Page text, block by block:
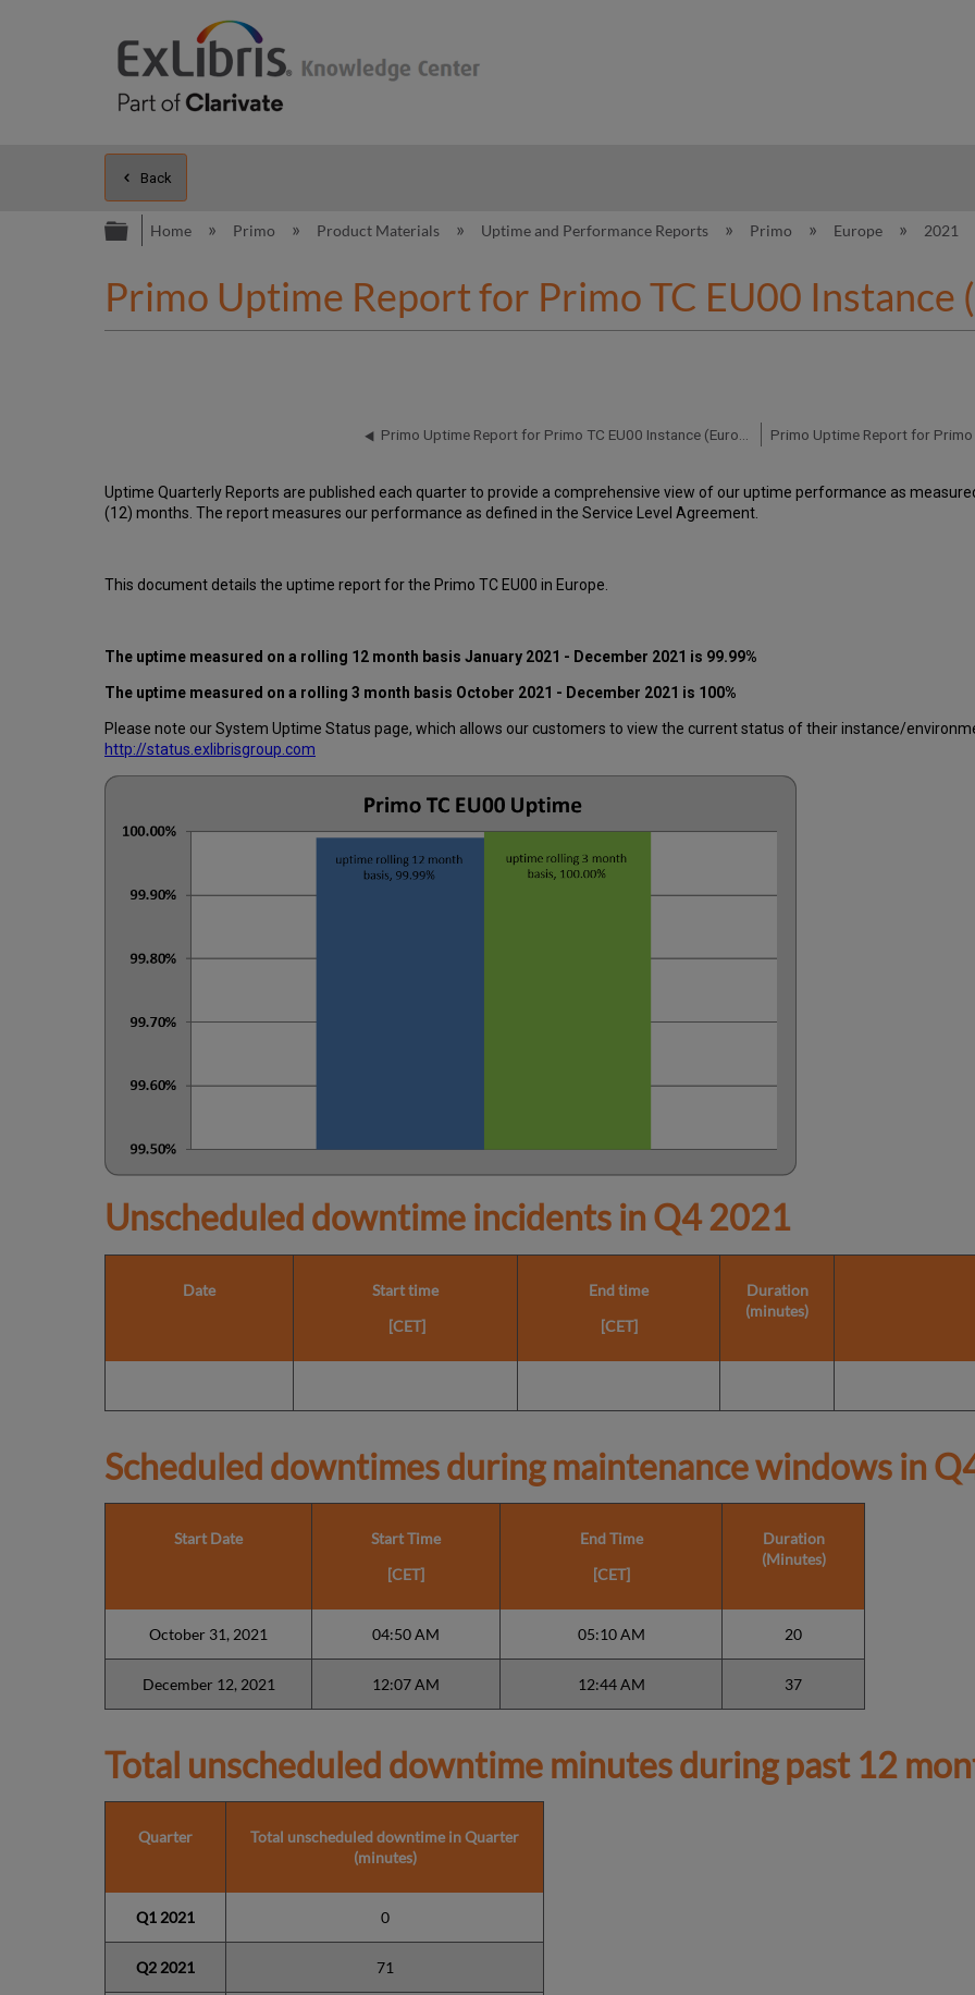
Back
Expand/collapse global hierarchy
Home Primo Product Materials Uptime and Performance Reports Primo Europe 2021
Primo Uptime Report for Primo TC EU00 Instance
Uptime Quarterly Reports are published each quarter to provide a comprehensive view of our uptime performance as
(12) months. The report measures our performance as defined in the Service Level Agreement.
This document details the uptime report for the Primo TC EU00 in Europe.
The uptime measured on a rolling 12 month basis January 2021 - December 2021 is 99.99%
The uptime measured on a rolling 3 month basis October 2021 - December 2021 is 100%
Please note our System Uptime Status page, which allows our customers to view the current status of their instance/
http://status.exlibrisgroup.com
Unscheduled downtime incidents in Q4 2021
Date
Start time
[CET]
End time
[CET]
Duration
(minutes)
Scheduled downtimes during maintenance windows in
Start Date
Start Time
[CET]
End Time
[CET]
Duration
(Minutes)
October 31, 2021 04:50 AM 05:10 AM 20
December 12, 2021 12:07 AM 12:44 AM 37
Total unscheduled downtime minutes during past 12
Quarter
Total unscheduled downtime in Quarter
(minutes)
Q1 2021 0
Q2 2021 71